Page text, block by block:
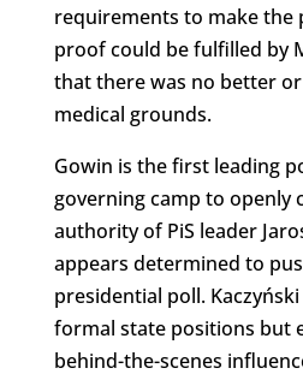
requirements to make the
proof could be fulfilled by
that there was no better
medical grounds.
Gowin is the first leading
governing camp to openly
authority of PiS leader
appears determined to
presidential poll.
formal state positions but
behind-the-scenes